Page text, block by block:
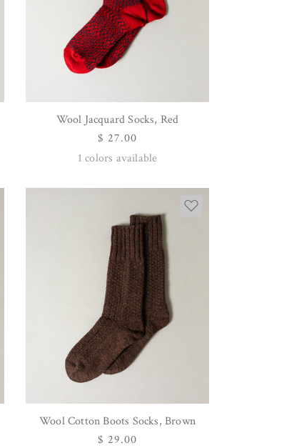
QUICK VIEW
Wool Jacquard Socks, Red
Regular
price
$ 27.00
1 colors available
QUICK VIEW
Wool Cotton Boots Socks, Brown
Regular
$ 29.00